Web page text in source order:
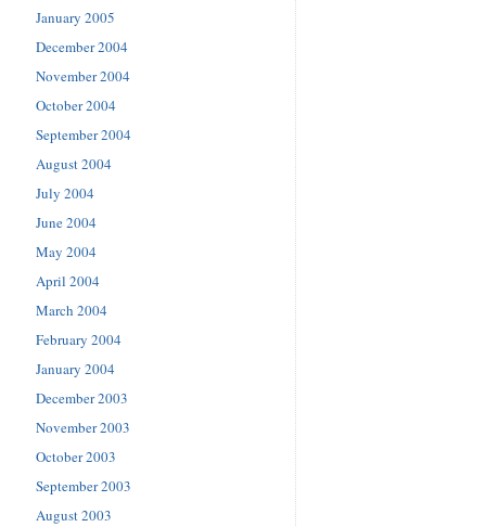
January 2005
December 2004
November 2004
October 2004
September 2004
August 2004
July 2004
June 2004
May 2004
April 2004
March 2004
February 2004
January 2004
December 2003
November 2003
October 2003
September 2003
August 2003